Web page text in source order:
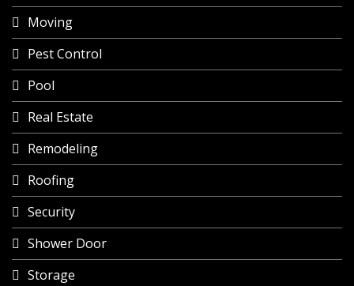
Moving
Pest Control
Pool
Real Estate
Remodeling
Roofing
Security
Shower Door
Storage